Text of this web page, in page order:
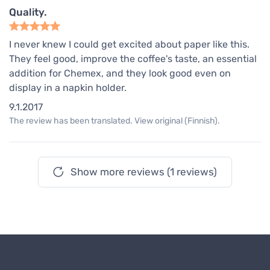
Quality.
I never knew I could get excited about paper like this.
They feel good, improve the coffee's taste, an essential
addition for Chemex, and they look good even on
display in a napkin holder.
9.1.2017
The review has been translated. View original (Finnish).
Show more reviews (1 reviews)